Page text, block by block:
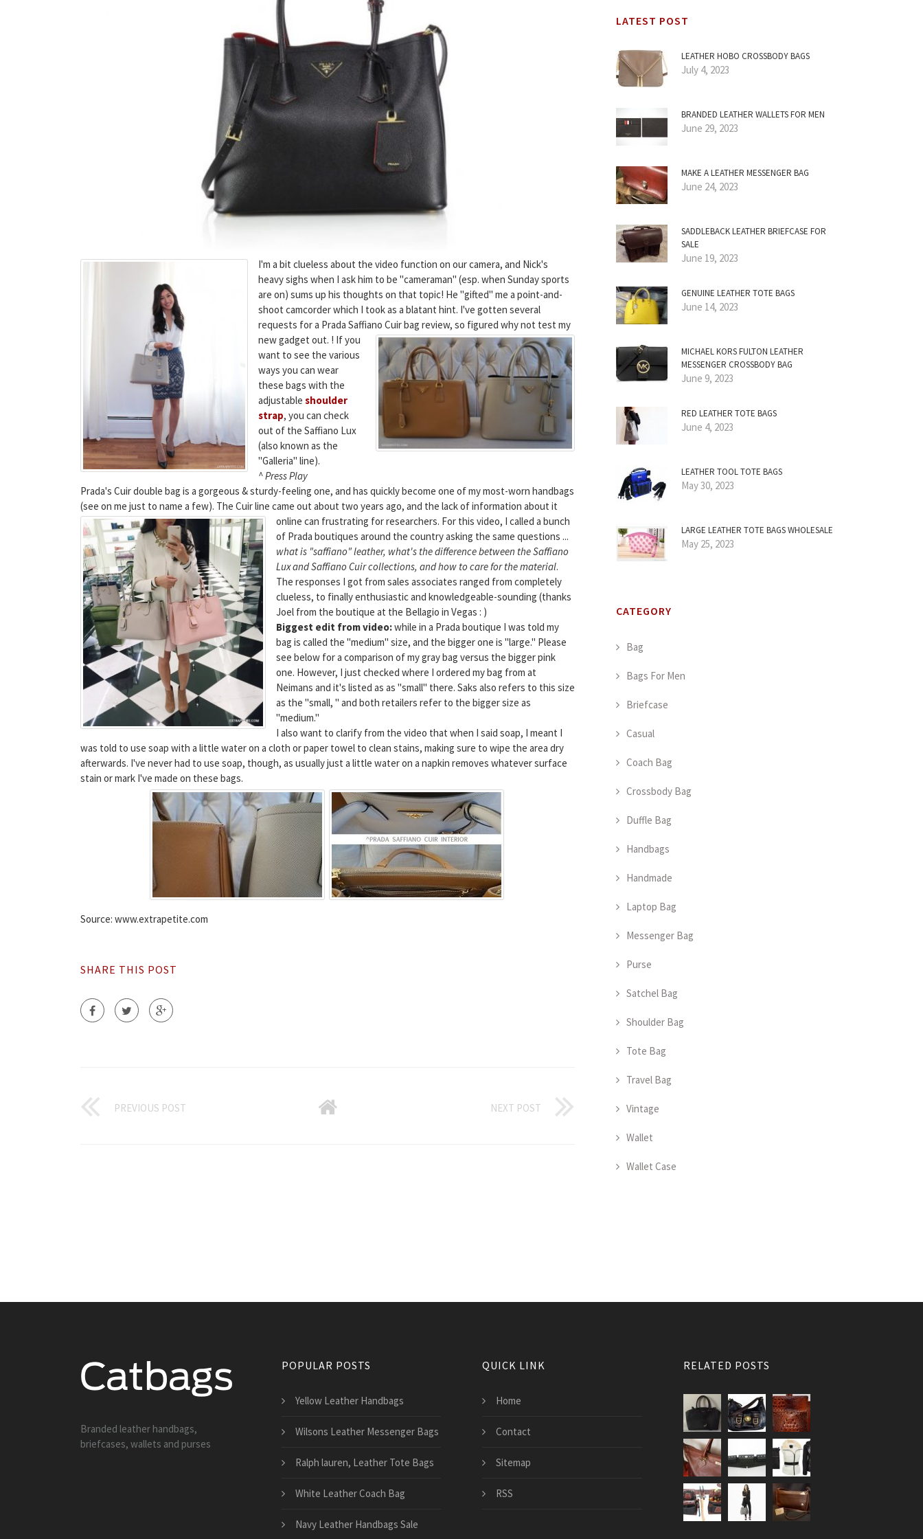
I'm a bit clueless about the video function on our camera, and Nick's
heavy sighs when I ask him to be "cameraman" (esp. when Sunday sports
are on) sums up his thoughts on that topic! He "gifted" me a point-and-
shoot camcorder which I took as a blatant hint. I've gotten several
requests for a Prada Saffiano Cuir bag review, so figured why not test my
new gadget out. ! If you
want to see the various
ways you can wear
these bags with the
adjustable shoulder
strap, you can check
out of the Saffiano Lux
(also known as the
"Galleria" line).
^ Press Play
Prada's Cuir double bag is a gorgeous & sturdy-feeling one, and has quickly become one of my most-worn handbags
(see on me just to name a few). The Cuir line came out about two years ago, and the lack of information about it
online can frustrating for researchers. For this video, I called a bunch
of Prada boutiques around the country asking the same questions ...
what is "saffiano" leather, what's the difference between the Saffiano
Lux and Saffiano Cuircollections, and how to care for the material.
The responses I got from sales associates ranged from completely
clueless, to finally enthusiastic and knowledgeable-sounding (thanks
Joel from the boutique at the Bellagio in Vegas : )
Biggest edit from video:while in a Prada boutique I was told my
bag is called the "medium" size, and the bigger one is "large." Please
see below for a comparison of my gray bag versus the bigger pink
one. However, I just checked where I ordered my bag from at
Neimans and it's listed as as "small" there. Saks also refers to this size
as the "small, " and both retailers refer to the bigger size as
"medium."
I also want to clarify from the video that when I said soap, I meant I
was told to use soap with a little water on a cloth or paper towel to clean stains, making sure to wipe the area dry
afterwards. I've never had to use soap, though, as usually just a little water on a napkin removes whatever surface
stain or mark I've made on these bags.
Source: www.extrapetite.com
SHARE THIS POST
PREVIOUS POST NEXT POST
LATEST POST
LEATHER HOBO CROSSBODY BAGS
July 4, 2023
BRANDED LEATHER WALLETS FOR MEN
June 29, 2023
MAKE A LEATHER MESSENGER BAG
June 24, 2023
SADDLEBACK LEATHER BRIEFCASE FOR
SALE
June 19, 2023
GENUINE LEATHER TOTE BAGS
June 14, 2023
MICHAEL KORS FULTON LEATHER
MESSENGER CROSSBODY BAG
June 9, 2023
RED LEATHER TOTE BAGS
June 4, 2023
LEATHER TOOL TOTE BAGS
May 30, 2023
LARGE LEATHER TOTE BAGS WHOLESALE
May 25, 2023
CATEGORY
Bag
Bags For Men
Briefcase
Casual
Coach Bag
Crossbody Bag
Duffle Bag
Handbags
Handmade
Laptop Bag
Messenger Bag
Purse
Satchel Bag
Shoulder Bag
Tote Bag
Travel Bag
Vintage
Wallet
Wallet Case
Branded leather handbags,
briefcases, wallets and purses
POPULAR POSTS
Yellow Leather Handbags
Wilsons Leather Messenger Bags
Ralph lauren, Leather Tote Bags
White Leather Coach Bag
Navy Leather Handbags Sale
QUICK LINK
Home
Contact
Sitemap
RSS
RELATED POSTS